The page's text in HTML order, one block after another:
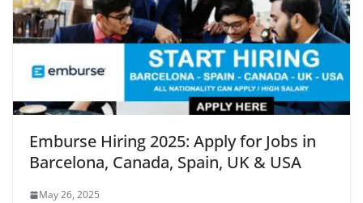
Emburse Hiring 2025: Apply for Jobs in
Barcelona, Canada, Spain, UK & USA
May 26, 2025